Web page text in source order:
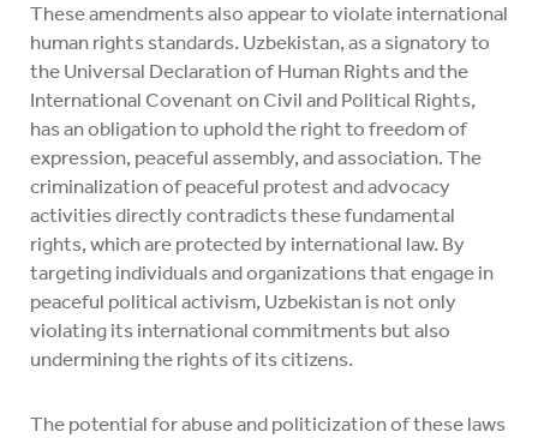
These amendments also appear to violate international
human rights standards. Uzbekistan, as a signatory to
the Universal Declaration of Human Rights and the
International Covenant on Civil and Political Rights,
has an obligation to uphold the right to freedom of
expression, peaceful assembly, and association. The
criminalization of peaceful protest and advocacy
activities directly contradicts these fundamental
rights, which are protected by international law. By
targeting individuals and organizations that engage in
peaceful political activism, Uzbekistan is not only
violating its international commitments but also
undermining the rights of its citizens.
The potential for abuse and politicization of these laws